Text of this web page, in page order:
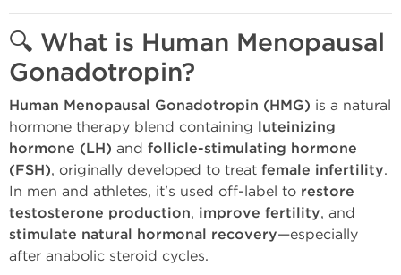
🔍 What is Human Menopausal
Gonadotropin?
Human Menopausal Gonadotropin (HMG) is a natural
hormone therapy blend containing luteinizing
hormone (LH) and follicle-stimulating hormone
(FSH), originally developed to treat female infertility.
In men and athletes, it's used off-label to restore
testosterone production, improve fertility, and
stimulate natural hormonal recovery—especially
after anabolic steroid cycles.